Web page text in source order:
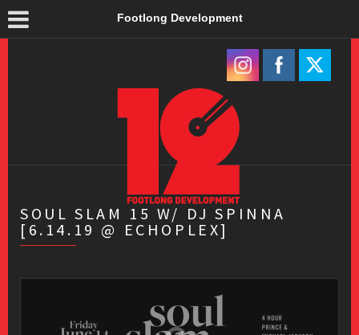
Footlong Development
SOUL SLAM 15 W/ DJ SPINNA
[6.14.19 @ ECHOPLEX]